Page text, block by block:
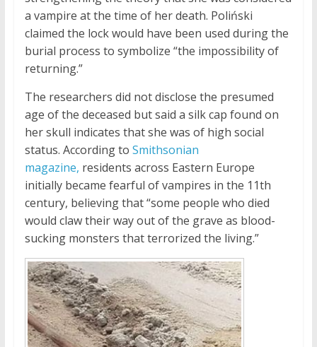
a vampire at the time of her death. Poliński
claimed the lock would have been used during the
burial process to symbolize “the impossibility of
returning.”
The researchers did not disclose the presumed
age of the deceased but said a silk cap found on
her skull indicates that she was of high social
status. According to Smithsonian
magazine, residents across Eastern Europe
initially became fearful of vampires in the 11th
century, believing that “some people who died
would claw their way out of the grave as blood-
sucking monsters that terrorized the living.”